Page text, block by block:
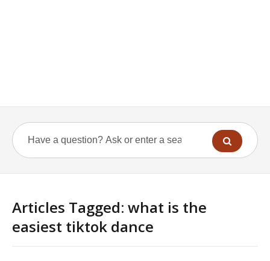
Articles Tagged: what is the
easiest tiktok dance